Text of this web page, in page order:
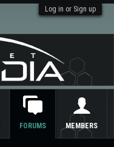
Log in or Sign up
FORUMS MEMBERS